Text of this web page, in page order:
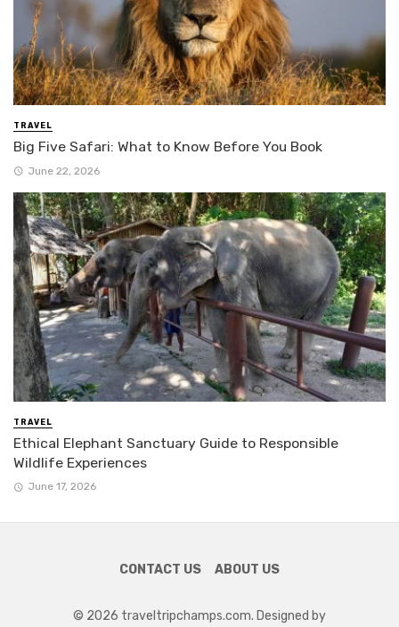
TRAVEL
Big Five Safari: What to Know Before You Book
June 22, 2026
TRAVEL
Ethical Elephant Sanctuary Guide to Responsible
Wildlife Experiences
June 17, 2026
CONTACT US ABOUT US
© 2026 traveltripchamps.com. Designed by